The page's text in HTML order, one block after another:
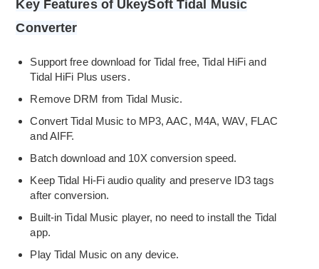
Key Features of UkeySoft Tidal Music
Converter
Support free download for Tidal free, Tidal HiFi and
Tidal HiFi Plus users.
Remove DRM from Tidal Music.
Convert Tidal Music to MP3, AAC, M4A, WAV, FLAC
and AIFF.
Batch download and 10X conversion speed.
Keep Tidal Hi-Fi audio quality and preserve ID3 tags
after conversion.
Built-in Tidal Music player, no need to install the Tidal
app.
Play Tidal Music on any device.